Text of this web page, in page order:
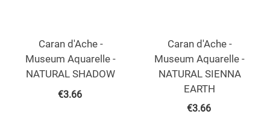
Caran d'Ache -
Museum Aquarelle -
NATURAL SHADOW
€3.66
Caran d'Ache -
Museum Aquarelle -
NATURAL SIENNA
EARTH
€3.66